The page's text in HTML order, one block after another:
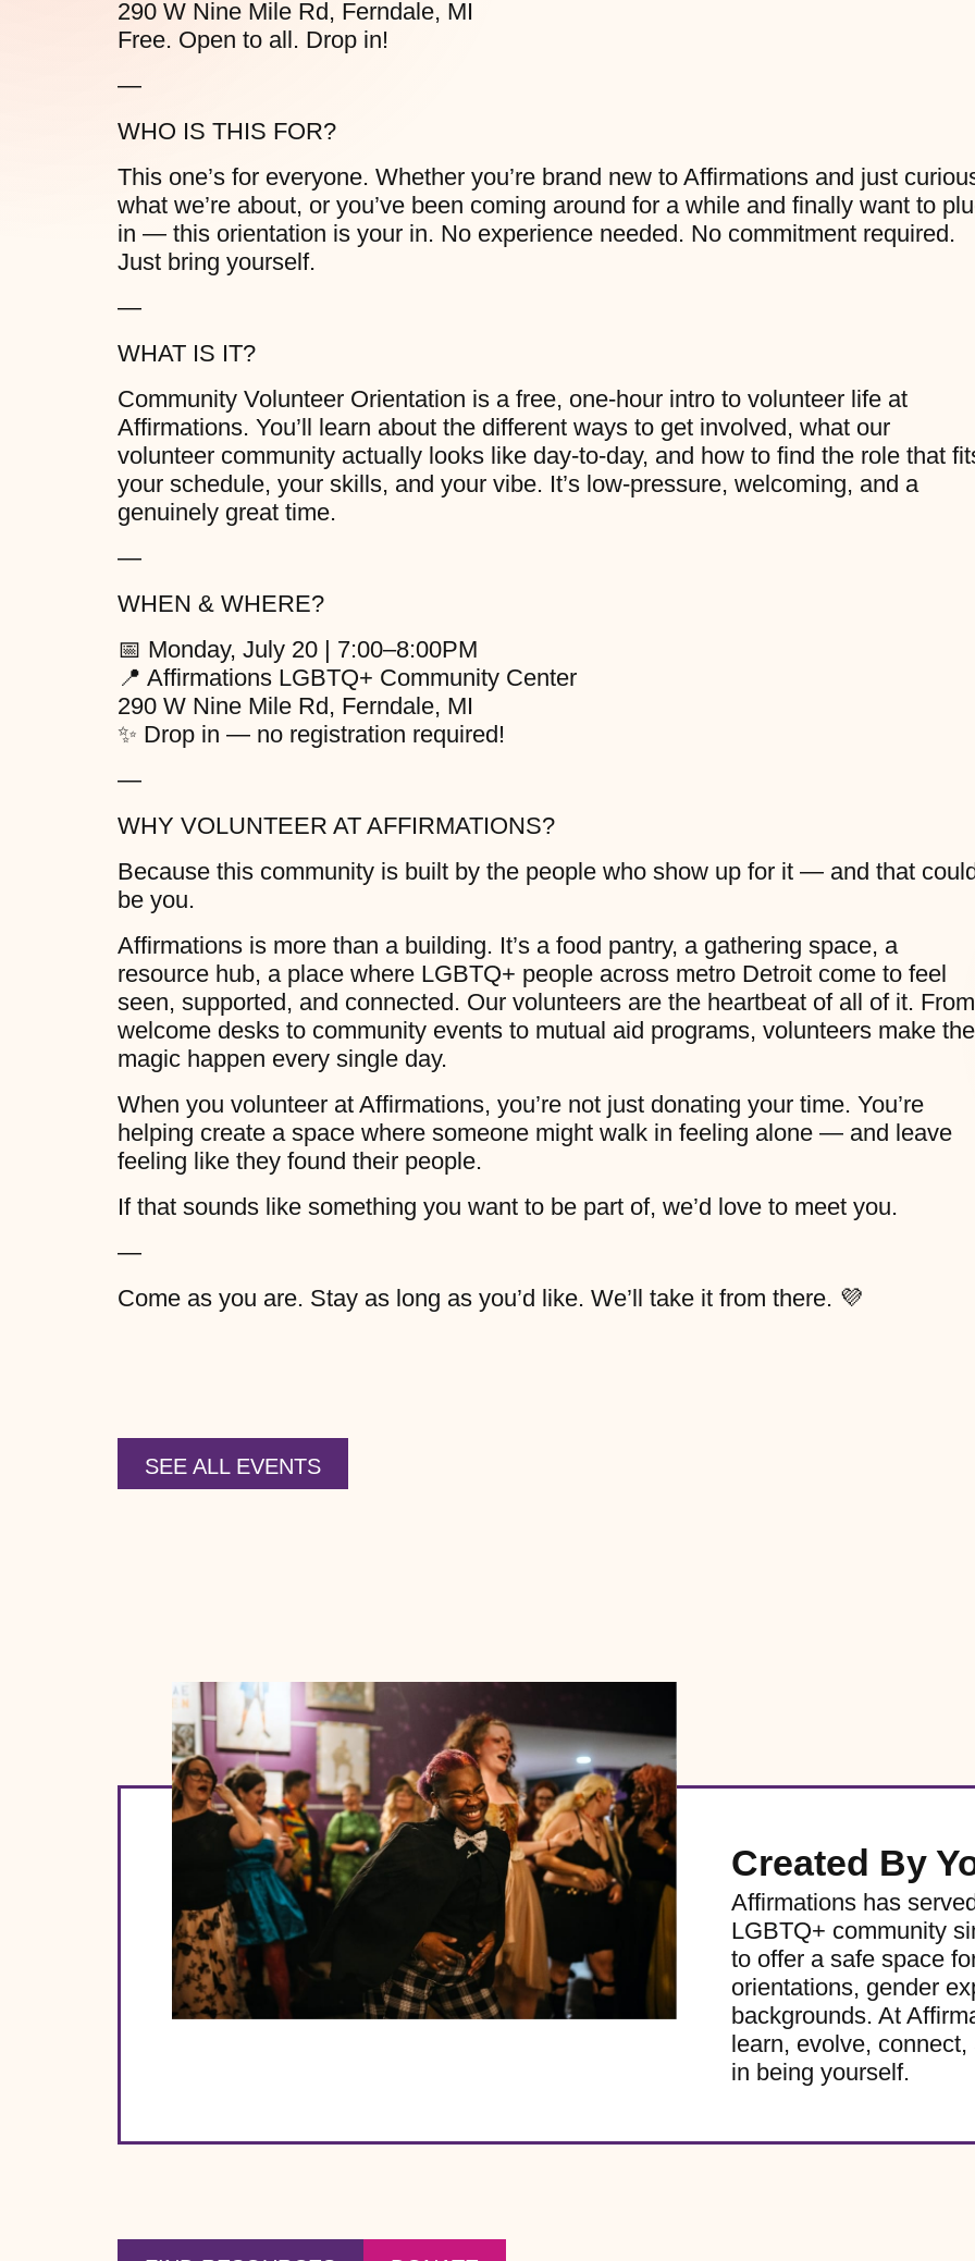
290 W Nine Mile Rd, Ferndale, MI
Free. Open to all. Drop in!
—
WHO IS THIS FOR?
This one’s for everyone. Whether you’re brand new to Affirmations and just
what we’re about, or you’ve been coming around for a while and finally want to
in — this orientation is your in. No experience needed. No commitment required.
Just bring yourself.
—
WHAT IS IT?
Community Volunteer Orientation is a free, one-hour intro to volunteer life at
Affirmations. You’ll learn about the different ways to get involved, what our
volunteer community actually looks like day-to-day, and how to find the role that
your schedule, your skills, and your vibe. It’s low-pressure, welcoming, and a
genuinely great time.
—
WHEN & WHERE?
📅 Monday, July 20 | 7:00–8:00PM
📍 Affirmations LGBTQ+ Community Center
290 W Nine Mile Rd, Ferndale, MI
✨ Drop in — no registration required!
—
WHY VOLUNTEER AT AFFIRMATIONS?
Because this community is built by the people who show up for it — and that
be you.
Affirmations is more than a building. It’s a food pantry, a gathering space, a
resource hub, a place where LGBTQ+ people across metro Detroit come to feel
seen, supported, and connected. Our volunteers are the heartbeat of all of it. From
welcome desks to community events to mutual aid programs, volunteers make the
magic happen every single day.
When you volunteer at Affirmations, you’re not just donating your time. You’re
helping create a space where someone might walk in feeling alone — and leave
feeling like they found their people.
If that sounds like something you want to be part of, we’d love to meet you.
—
Come as you are. Stay as long as you’d like. We’ll take it from there. 💜
SEE ALL EVENTS
Created By
Affirmations has
LGBTQ+ community
to offer a safe space
orientations, gender
backgrounds. At
learn, evolve,
in being yourself.